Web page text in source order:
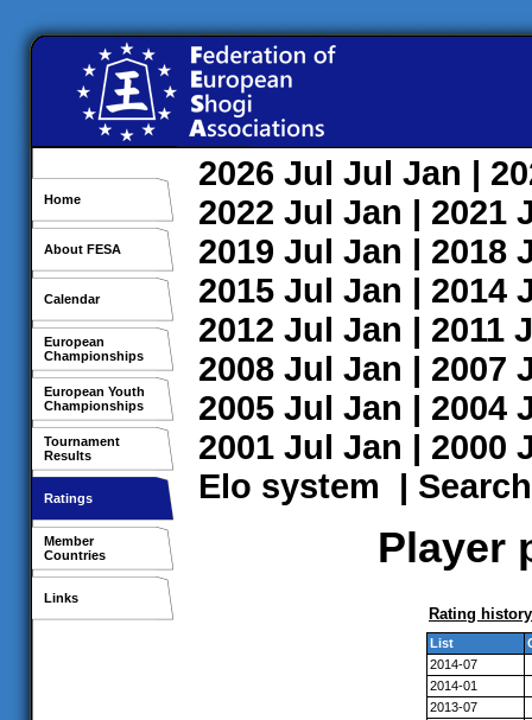
Home
About FESA
Calendar
European
Championships
European Youth
Championships
Tournament
Results
Ratings
Member
Countries
Links
2026 Jul Jul Jan |
2022 Jul Jan | 2021
2019 Jul Jan | 2018
2015 Jul Jan | 2014
2012 Jul Jan | 2011
2008 Jul Jan | 2007
2005 Jul Jan | 2004
2001 Jul Jan | 2000
Elo system | Search
Player
Rating history
List
2014-07
2014-01
2013-07